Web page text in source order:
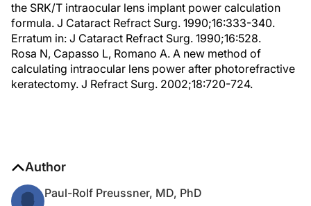
the SRK/T intraocular lens implant power calculation
formula. J Cataract Refract Surg. 1990;16:333-340.
Erratum in: J Cataract Refract Surg. 1990;16:528.
Rosa N, Capasso L, Romano A. A new method of
calculating intraocular lens power after photorefractive
keratectomy. J Refract Surg. 2002;18:720-724.
Author
Paul-Rolf Preussner, MD, PhD